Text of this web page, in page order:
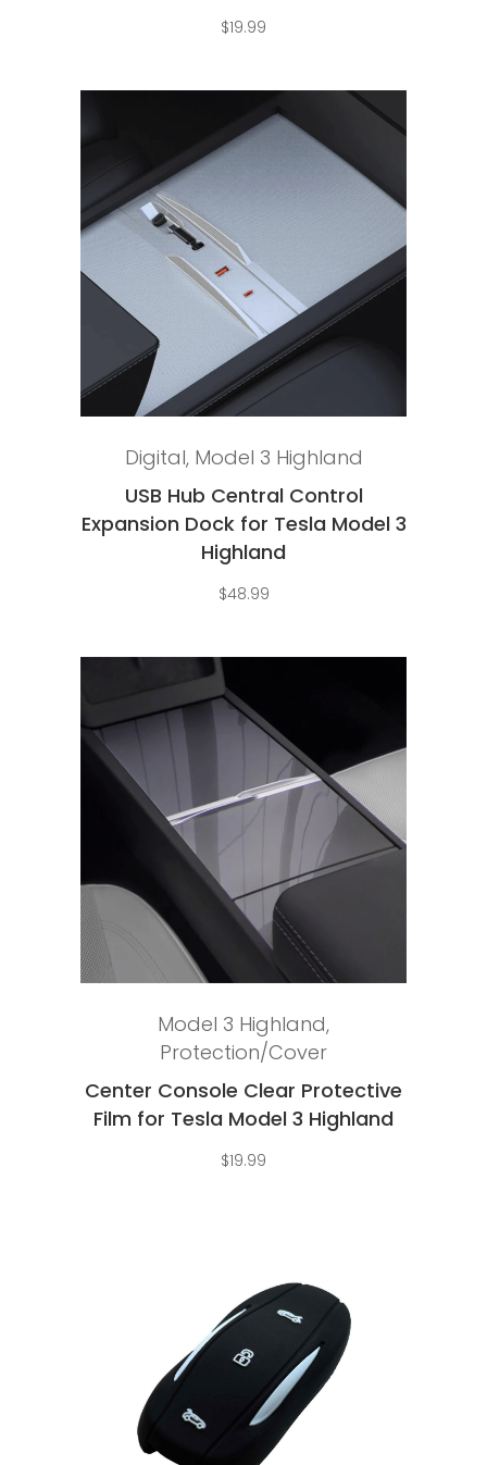
$19.99
Digital, Model 3 Highland
USB Hub Central Control
Expansion Dock for Tesla Model 3
Highland
$48.99
Model 3 Highland,
Protection/Cover
Center Console Clear Protective
Film for Tesla Model 3 Highland
$19.99